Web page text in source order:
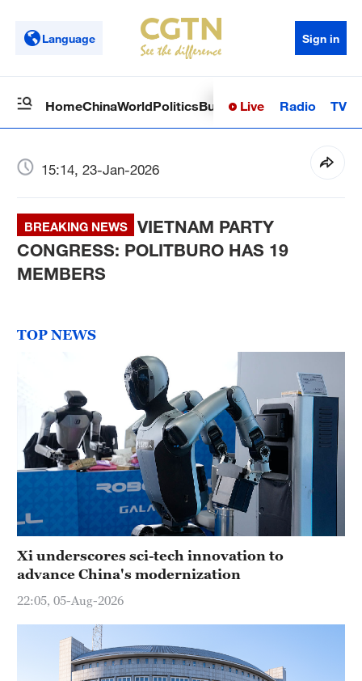
Language Sign in
HomeChinaWorldPoliticsBusinessSci-TechHealth
Live Radio TV
15:14, 23-Jan-2026
BREAKING NEWS
VIETNAM PARTY
CONGRESS: POLITBURO HAS 19
MEMBERS
TOP NEWS
Xi underscores sci-tech innovation to
advance China's modernization
22:05, 05-Aug-2026